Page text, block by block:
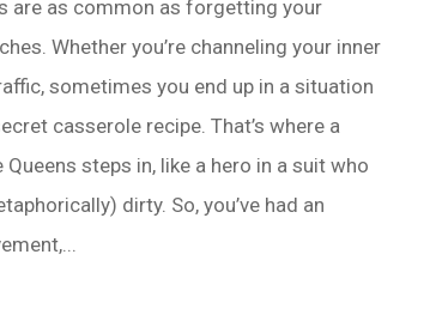
are as common as forgetting your
Whether you’re channeling your inner
sometimes you end up in a situation
casserole recipe. That’s where a
steps in, like a hero in a suit who
dirty. So, you’ve had an